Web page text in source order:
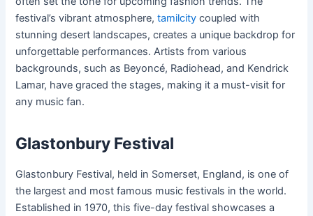
festival’s vibrant atmosphere, tamilcity coupled with
stunning desert landscapes, creates a unique backdrop for
unforgettable performances. Artists from various
backgrounds, such as Beyoncé, Radiohead, and Kendrick
Lamar, have graced the stages, making it a must-visit for
any music fan.
Glastonbury Festival
Glastonbury Festival, held in Somerset, England, is one of
the largest and most famous music festivals in the world.
Established in 1970, this five-day festival showcases a